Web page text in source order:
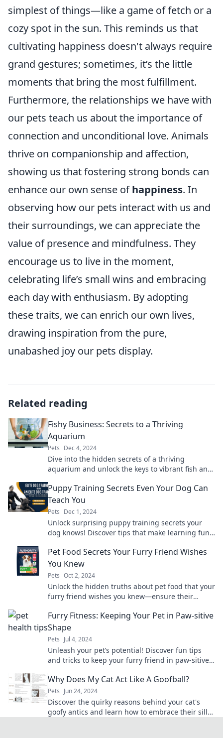
simplest of things—like a game of fetch or a
cozy spot in the sun. This reminds us that
cultivating happiness doesn't always require
grand gestures; sometimes, it’s the little
moments that bring the most fulfillment.
Furthermore, the relationships we have with
our pets teach us about the importance of
connection and unconditional love. Animals
thrive on companionship and affection,
showing us that fostering strong bonds can
enhance our own sense ofhappiness. In
observing how our pets interact with us and
their surroundings, we can appreciate the
value of presence and mindfulness. They
encourage us to live in the moment,
celebrating life’s small wins and embracing
each day with enthusiasm. By adopting
these traits, we can enrich our own lives,
drawing inspiration from the pure,
unabashed joy our pets display.
Related reading
Fishy Business: Secrets to a Thriving
Aquarium
Pets Dec 4, 2024
Dive into the hidden secrets of a thriving
aquarium and unlock the keys to vibrant fish and
Puppy Training Secrets Even Your Dog Can
Teach You
Pets Dec 1, 2024
Unlock surprising puppy training secrets your
dog knows! Discover tips that make learning fun
Pet Food Secrets Your Furry Friend Wishes
You Knew
Pets Oct 2, 2024
Unlock the hidden truths about pet food that your
furry friend wishes you knew—ensure their
Furry Fitness: Keeping Your Pet in Paw-sitive
Shape
Pets Jul 4, 2024
Unleash your pet’s potential! Discover fun tips
and tricks to keep your furry friend in paw-sitive
Why Does My Cat Act Like A Goofball?
Pets Jun 24, 2024
Discover the quirky reasons behind your cat's
goofy antics and learn how to embrace their silly